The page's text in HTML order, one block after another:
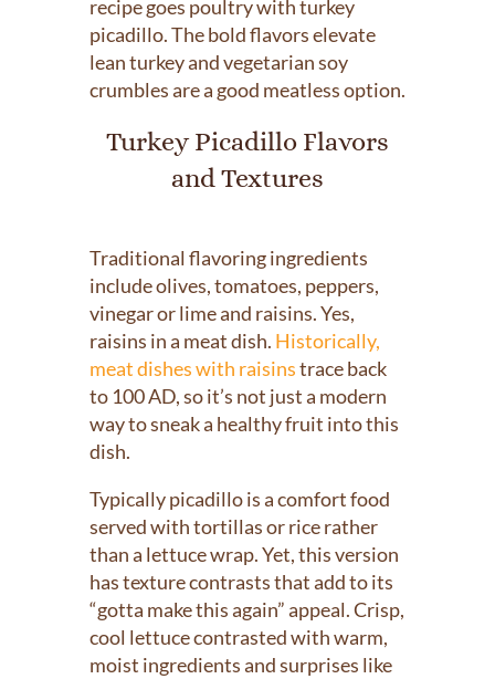
recipe goes poultry with turkey
picadillo. The bold flavors elevate
lean turkey and vegetarian soy
crumbles are a good meatless option.
Turkey Picadillo Flavors
and Textures
Traditional flavoring ingredients
include olives, tomatoes, peppers,
vinegar or lime and raisins. Yes,
raisins in a meat dish. Historically,
meat dishes with raisinstrace back
to 100 AD, so it’s not just a modern
way to sneak a healthy fruit into this
dish.
Typically picadillo is a comfort food
served with tortillas or rice rather
than a lettuce wrap. Yet, this version
has texture contrasts that add to its
“gotta make this again” appeal. Crisp,
cool lettuce contrasted with warm,
moist ingredients and surprises like